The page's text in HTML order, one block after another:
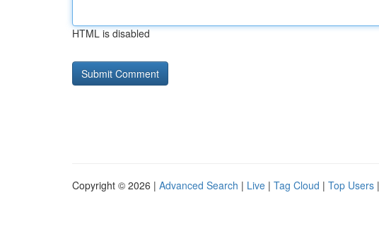
HTML is disabled
Copyright © 2026 | Advanced Search | Live | Tag Cloud | Top Users